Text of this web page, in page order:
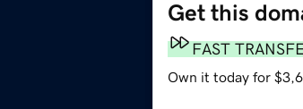
Get this
FAST
Own it today for